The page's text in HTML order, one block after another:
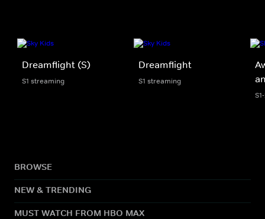
Dreamflight (S)
S1 streaming
Dreamflight
S1 streaming
BROWSE
NEW & TRENDING
MUST WATCH FROM HBO MAX